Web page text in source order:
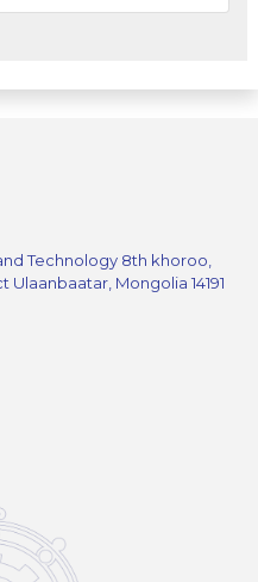
Technology 8th khoroo,
Mongolia 14191